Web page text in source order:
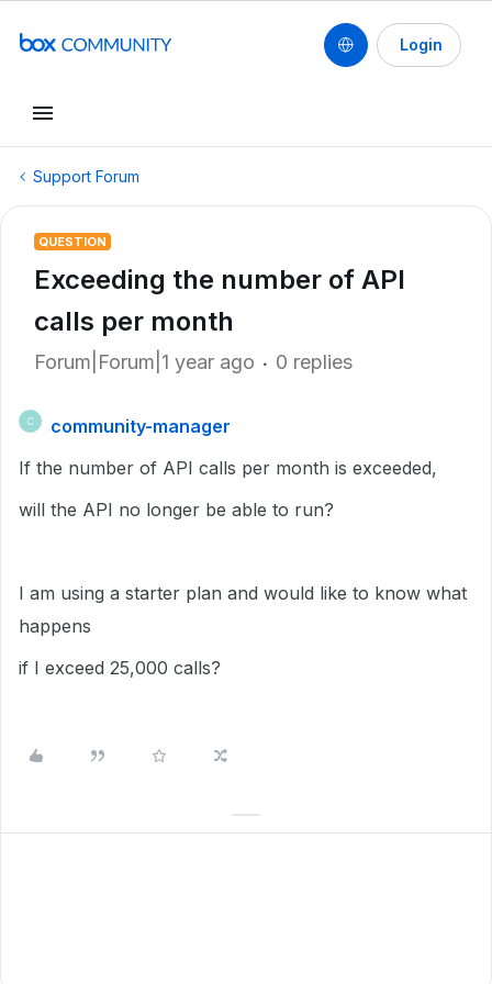
Login
Support Forum
QUESTION
Exceeding the number of API
calls per month
Forum|Forum|1 year ago 0 replies
C
community-manager
If the number of API calls per month is exceeded,
will the API no longer be able to run?
I am using a starter plan and would like to know what
happens
if I exceed 25,000 calls?